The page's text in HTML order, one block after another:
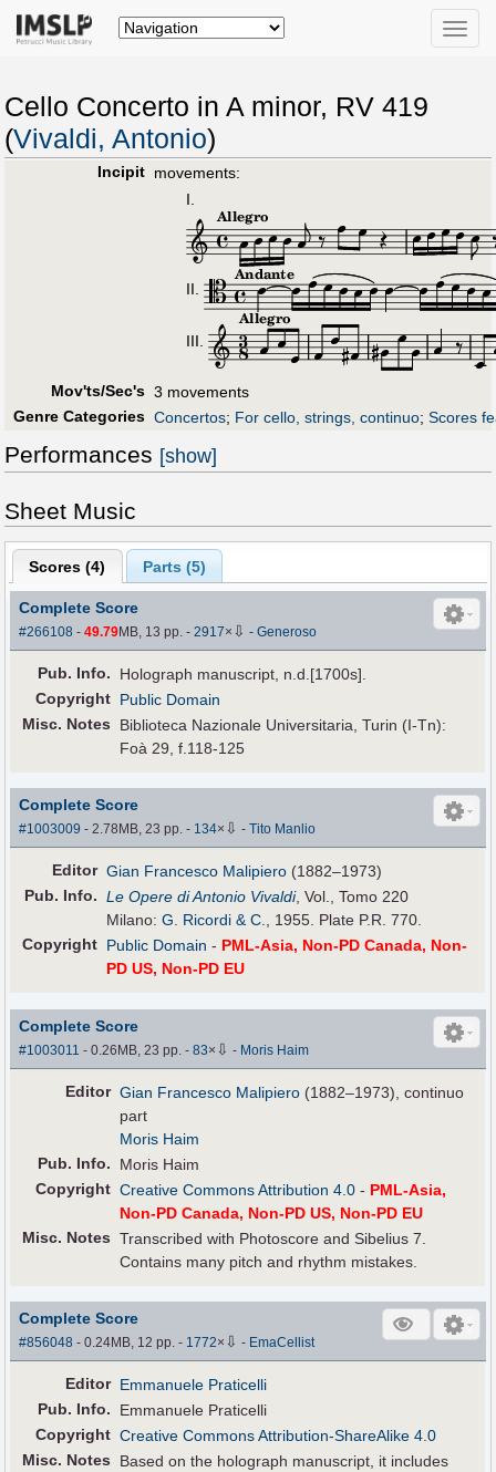
Toggle
Cello Concerto in A minor, RV 419
(Vivaldi, Antonio)
Incipit movements:
I.
II.
III.
Mov'ts/Sec's 3 movements
Genre Categories Concertos; For cello, strings, continuo; Scores
Performances [show]
Sheet Music
Scores (4) Parts (5)
Complete Score
#266108 -49.79MB, 13 pp.-2917× ⇩ -Generoso
Pub. Info.
Holograph manuscript, n.d.[1700s].
Copyright Public Domain
Misc. Notes
Biblioteca Nazionale Universitaria, Turin (I-Tn):
Foà 29, f.118-125
Complete Score
#1003009 - 2.78MB, 23 pp.- 134× ⇩ -Tito Manlio
Editor Gian Francesco Malipiero (1882–1973)
Pub. Info. Le Opere di Antonio Vivaldi, Vol., Tomo 220
Milano:G. Ricordi & C., 1955. Plate P.R. 770.
Copyright Public Domain - PML-Asia, Non-PD Canada, Non-
PD US, Non-PD EU
Complete Score
#1003011 - 0.26MB, 23 pp.-83× ⇩ - Moris Haim
Editor Gian Francesco Malipiero (1882–1973), continuo
part
Moris Haim
Pub. Info.
Moris Haim
Copyright Creative Commons Attribution 4.0 - PML-Asia,
Non-PD Canada, Non-PD US, Non-PD EU
Misc. Notes Transcribed with Photoscore and Sibelius 7.
Contains many pitch and rhythm mistakes.
Complete Score
#856048 - 0.24MB, 12 pp.- 1772× ⇩ - EmaCellist
Editor Emmanuele Praticelli
Pub. Info.
Emmanuele Praticelli
Copyright Creative Commons Attribution-ShareAlike 4.0
Misc. Notes
Based on the holograph manuscript, it includes